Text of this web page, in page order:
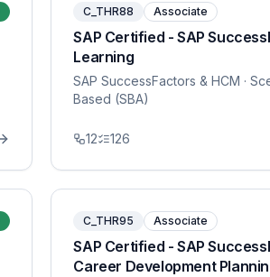
C_THR88 Associate
SAP Certified - SAP
Learning
SAP SuccessFactors & HCM ·
Based (SBA)
12 126
C_THR95 Associate
SAP Certified - SAP
Career Development